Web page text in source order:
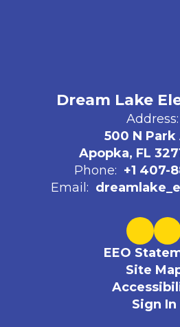
Dream Lake
Address:
500 N Park
Apopka, FL
Phone: +1 407-
Email:
EEO
Site
Sign In